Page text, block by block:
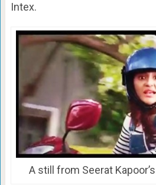
Intex.
A still from Seerat